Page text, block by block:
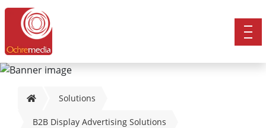
Solutions
B2B Display Advertising Solutions